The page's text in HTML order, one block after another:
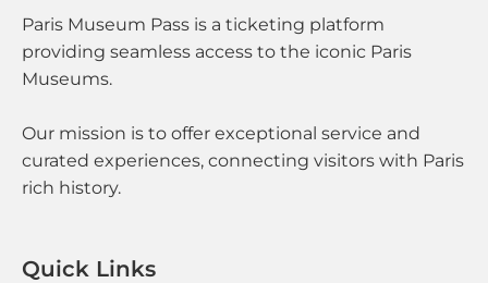
Paris Museum Pass is a ticketing platform
providing seamless access to the iconic Paris
Museums.
Our mission is to offer exceptional service and
curated experiences, connecting visitors with Paris
rich history.
Quick Links